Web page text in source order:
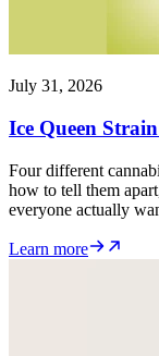
July 31, 2026
Ice Queen
Four different
how to tell them
everyone actually
Learn more